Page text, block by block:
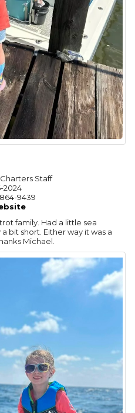
Staff
2024
9439
family. Had a little sea
bit short. Either way it was a
Michael.